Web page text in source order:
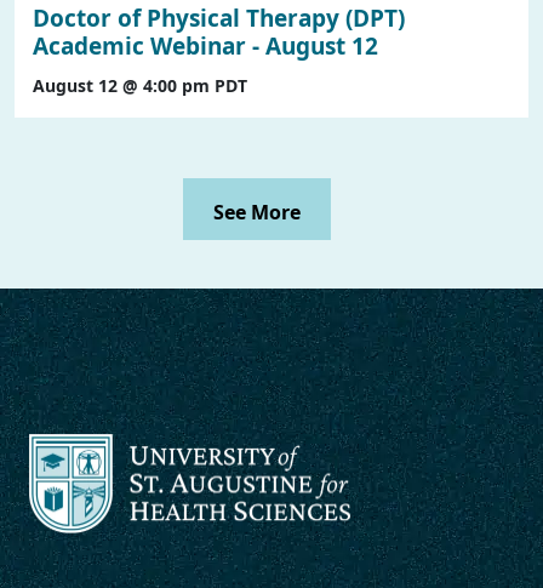
Doctor of Physical Therapy (DPT)
Academic Webinar - August 12
August 12 @ 4:00 pm PDT
See More